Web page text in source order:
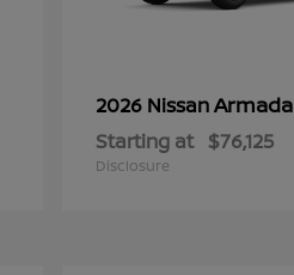
2026 NissanArmada
Starting at $76,125
Disclosure